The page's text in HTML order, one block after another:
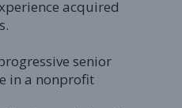
acquired
senior
in a nonprofit